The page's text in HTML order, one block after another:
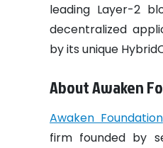
leading Layer-2
decentralized
by its unique
About Awaken
Awaken Foundation
firm founded by